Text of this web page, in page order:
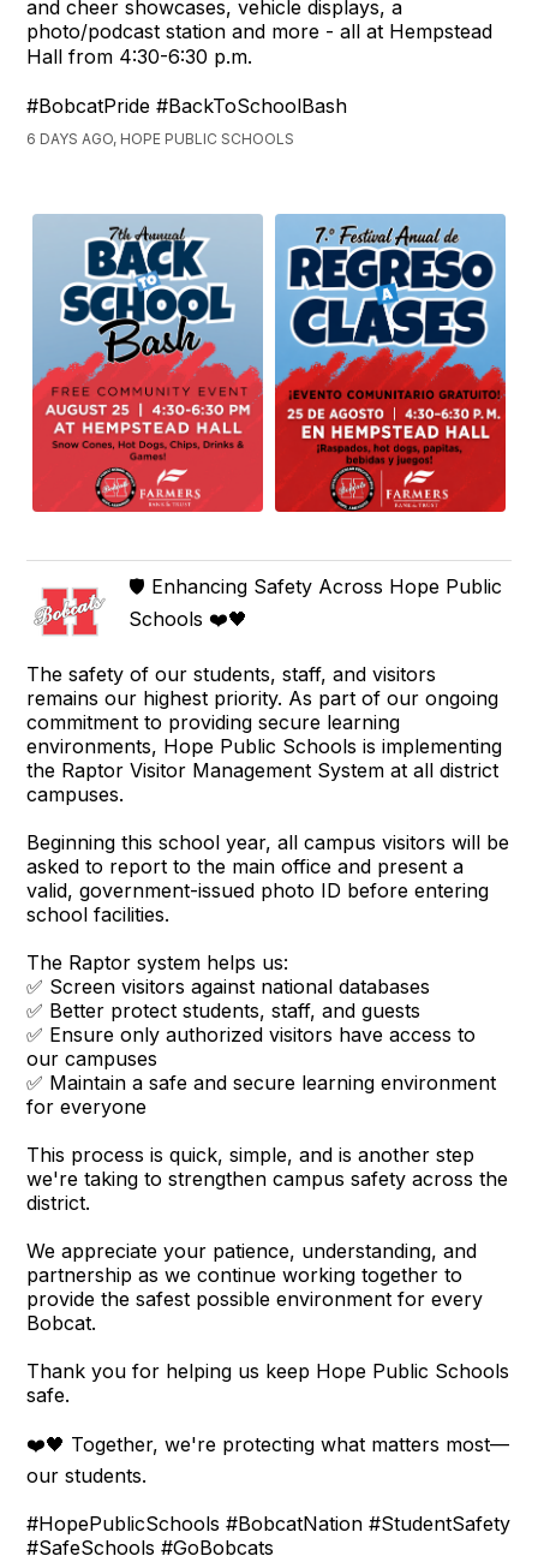
and cheer showcases, vehicle displays, a
photo/podcast station and more - all at Hempstead
Hall from 4:30-6:30 p.m.
#BobcatPride #BackToSchoolBash
6 DAYS AGO, HOPE PUBLIC SCHOOLS
🛡️ Enhancing Safety Across Hope Public
Schools ❤️🖤
The safety of our students, staff, and visitors
remains our highest priority. As part of our ongoing
commitment to providing secure learning
environments, Hope Public Schools is implementing
the Raptor Visitor Management System at all district
campuses.
Beginning this school year, all campus visitors will be
asked to report to the main office and present a
valid, government-issued photo ID before entering
school facilities.
The Raptor system helps us:
✅ Screen visitors against national databases
✅ Better protect students, staff, and guests
✅ Ensure only authorized visitors have access to
our campuses
✅ Maintain a safe and secure learning environment
for everyone
This process is quick, simple, and is another step
we're taking to strengthen campus safety across the
district.
We appreciate your patience, understanding, and
partnership as we continue working together to
provide the safest possible environment for every
Bobcat.
Thank you for helping us keep Hope Public Schools
safe.
❤️🖤 Together, we're protecting what matters most—
our students.
#HopePublicSchools #BobcatNation #StudentSafety
#SafeSchools #GoBobcats